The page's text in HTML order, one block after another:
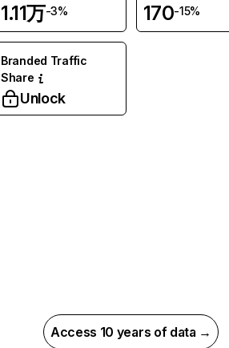
1.11万-3% 170-15%
Branded Traffic
Share
Unlock
Access 10 years of data →